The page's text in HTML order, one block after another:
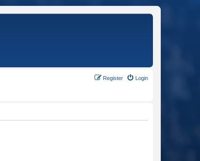
Login
Register